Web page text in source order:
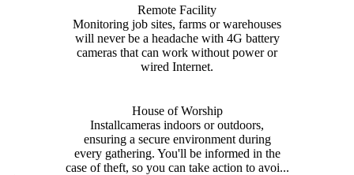
Remote Facility
Monitoring job sites, farms or warehouses
will never be a headache with 4G battery
cameras that can work without power or
wired Internet.
House of Worship
Installcameras indoors or outdoors,
ensuring a secure environment during
every gathering. You'll be informed in the
case of theft, so you can take action to avoi...